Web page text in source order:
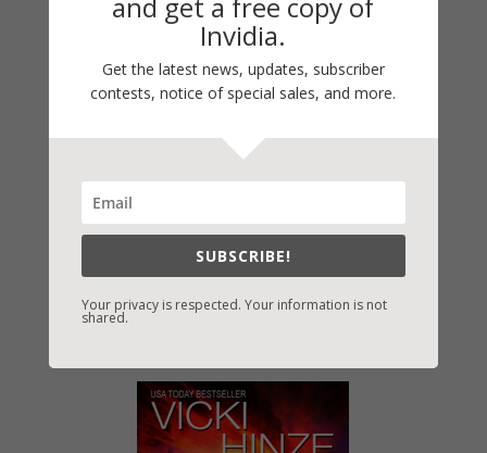
and get a free copy of
Invidia.
Get the latest news, updates, subscriber
contests, notice of special sales, and more.
SUBSCRIBE!
Your privacy is respected. Your information is not
shared.